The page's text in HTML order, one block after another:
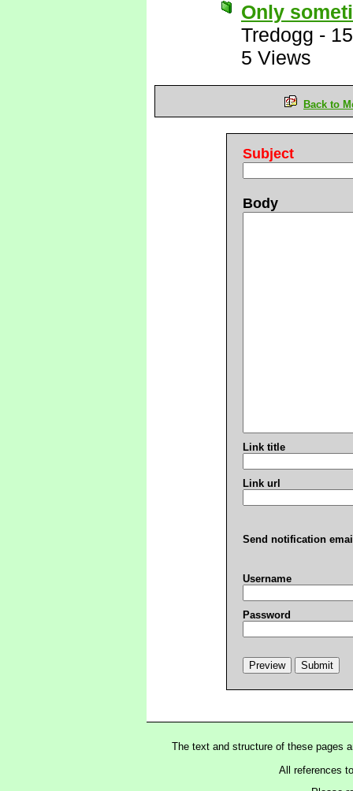
Only
Tredogg -
5 Views
Back to
Subject
Body
Link title
Link url
Send notification
Username
Password
The text and structure of these pages
All references